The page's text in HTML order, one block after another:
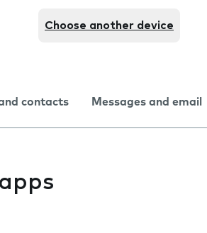
Choose another device
contacts Messages and email